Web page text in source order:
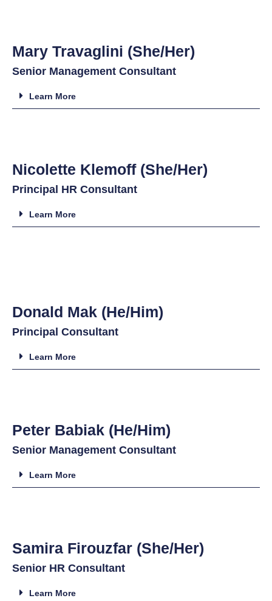
Mary Travaglini (She/Her)
Senior Management Consultant
Learn More
Nicolette Klemoff (She/Her)
Principal HR Consultant
Learn More
Donald Mak (He/Him)
Principal Consultant
Learn More
Peter Babiak (He/Him)
Senior Management Consultant
Learn More
Samira Firouzfar (She/Her)
Senior HR Consultant
Learn More